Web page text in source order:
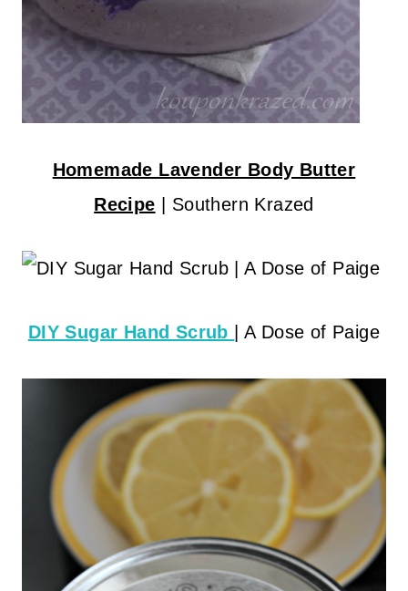
Homemade Lavender Body Butter
Recipe | Southern Krazed
DIY Sugar Hand Scrub | A Dose of Paige